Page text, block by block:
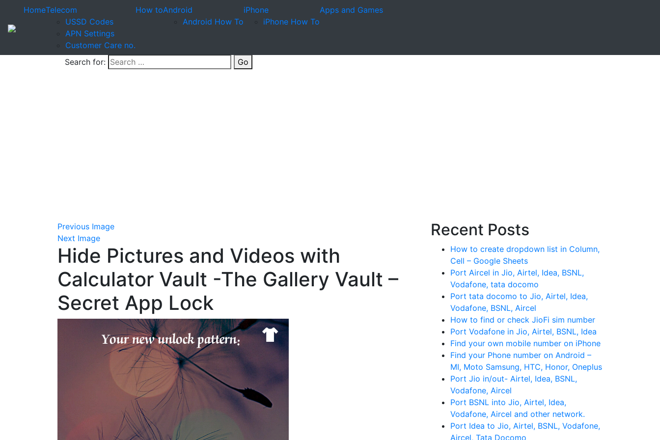
HomeTelecom
USSD Codes
APN Settings
Customer Care no.
How toAndroid
Android How To
iPhone
iPhone How To
Apps and Games
Search for: Go
Previous Image
Next Image
Hide Pictures and Videos with
Calculator Vault -The Gallery Vault –
Secret App Lock
Recent Posts
How to create dropdown list in Column,
Cell – Google Sheets
Port Aircel in Jio, Airtel, Idea, BSNL,
Vodafone, tata docomo
Port tata docomo to Jio, Airtel, Idea,
Vodafone, BSNL, Aircel
How to find or check JioFi sim number
Port Vodafone in Jio, Airtel, BSNL, Idea
Find your own mobile number on iPhone
Find your Phone number on Android –
MI, Moto Samsung, HTC, Honor, Oneplus
Port Jio in/out- Airtel, Idea, BSNL,
Vodafone, Aircel
Port BSNL into Jio, Airtel, Idea,
Vodafone, Aircel and other network.
Port Idea to Jio, Airtel, BSNL, Vodafone,
Aircel, Tata Docomo